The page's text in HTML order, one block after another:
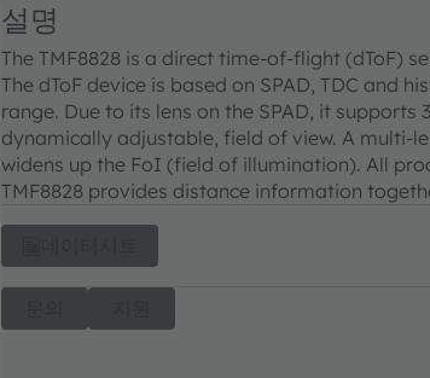
설명
The TMF8828 is a direct time-of-flight (dToF)
The dToF device is based on SPAD, TDC and
range. Due to its lens on the SPAD, it
dynamically adjustable, field of view. A multi-
widens up the FoI (field of illumination). All
TMF8828 provides distance information